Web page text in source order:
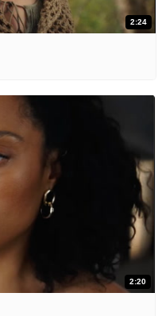
2:24
2:20